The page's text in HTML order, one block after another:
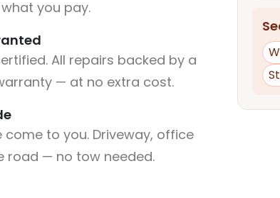
you pay.
All repairs backed by a
— at no extra cost.
come to you. Driveway, office
road — no tow needed.